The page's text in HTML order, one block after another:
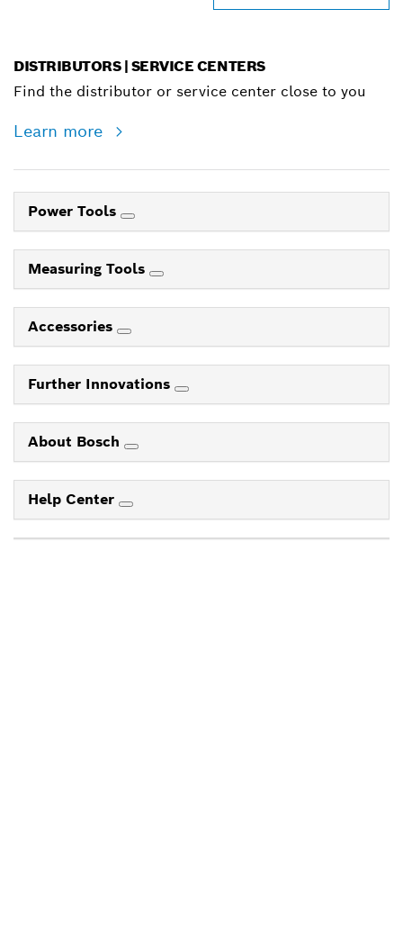
DISTRIBUTORS | SERVICE CENTERS
Find the distributor or service center close to you
Learn more
Power Tools
Measuring Tools
Accessories
Further Innovations
About Bosch
Help Center